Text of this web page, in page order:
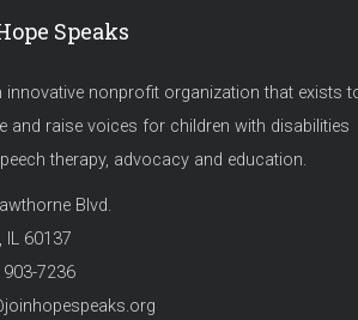
Speaks
innovative nonprofit organization that exists
and raise voices for children with disabilities
therapy, advocacy and education.
Blvd.
IL 60137
7236